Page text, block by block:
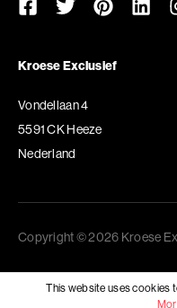
Kroese Exclusief
Vondellaan 4
5591 CK Heeze
Nederland
Copyright © 2026 Kroese
This website uses cookies